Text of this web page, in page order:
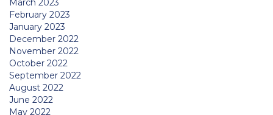
March 2023
February 2023
January 2023
December 2022
November 2022
October 2022
September 2022
August 2022
June 2022
May 2022